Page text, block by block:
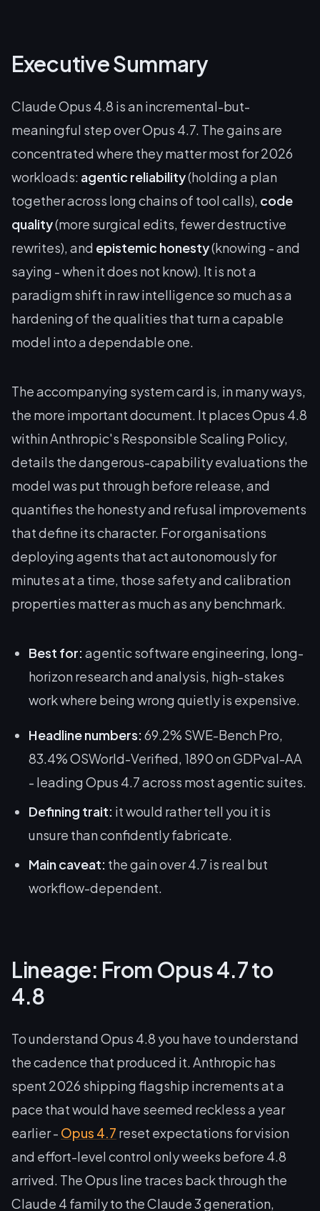
Executive Summary
Claude Opus 4.8 is an incremental-but-
meaningful step over Opus 4.7. The gains are
concentrated where they matter most for 2026
workloads: agentic reliability(holding a plan
together across long chains of tool calls), code
quality(more surgical edits, fewer destructive
rewrites), and epistemic honesty(knowing - and
saying - when it does not know). It is not a
paradigm shift in raw intelligence so much as a
hardening of the qualities that turn a capable
model into a dependable one.
The accompanying system card is, in many ways,
the more important document. It places Opus 4.8
within Anthropic's Responsible Scaling Policy,
details the dangerous-capability evaluations the
model was put through before release, and
quantifies the honesty and refusal improvements
that define its character. For organisations
deploying agents that act autonomously for
minutes at a time, those safety and calibration
properties matter as much as any benchmark.
Best for:agentic software engineering, long-
horizon research and analysis, high-stakes
work where being wrong quietly is expensive.
Headline numbers:69.2% SWE-Bench Pro,
83.4% OSWorld-Verified, 1890 on GDPval-AA
- leading Opus 4.7 across most agentic suites.
Defining trait: it would rather tell you it is
unsure than confidently fabricate.
Main caveat: the gain over 4.7 is real but
workflow-dependent.
Lineage: From Opus 4.7 to
4.8
To understand Opus 4.8 you have to understand
the cadence that produced it. Anthropic has
spent 2026 shipping flagship increments at a
pace that would have seemed reckless a year
earlier - Opus 4.7 reset expectations for vision
and effort-level control only weeks before 4.8
arrived. The Opus line traces back through the
Claude 4 family to the Claude 3 generation,